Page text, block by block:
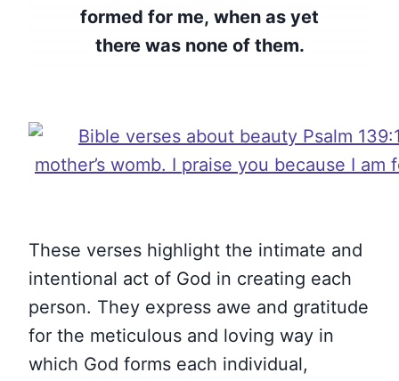
formed for me, when as yet
there was none of them.
These verses highlight the intimate and
intentional act of God in creating each
person. They express awe and gratitude
for the meticulous and loving way in
which God forms each individual,